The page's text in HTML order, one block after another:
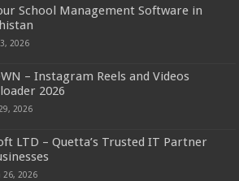
School Management Software in
2026
– Instagram Reels and Videos
2026
2026
LTD – Quetta’s Trusted IT Partner
26, 2026